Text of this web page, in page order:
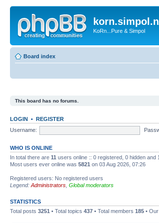
KoRn...Pure & Simpol
Board index
This board has no forums.
LOGIN • REGISTER
Username:
WHO IS ONLINE
In total there are 11 users online :: 0 registered, 0 hidden
Most users ever online was 5821 on 03 Aug 2026, 07:26
Registered users: No registered users
Legend: Administrators Global moderators
STATISTICS
Total posts 3251 • Total topics 437 • Total members 185 •